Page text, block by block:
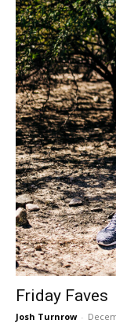
Friday Faves
Josh Turnrow -